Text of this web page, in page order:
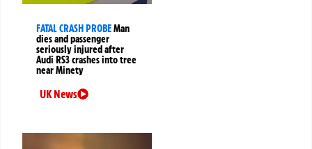
FATAL CRASH PROBEMan
dies and passenger
seriously injured after
Audi RS3 crashes into tree
near Minety
UK News